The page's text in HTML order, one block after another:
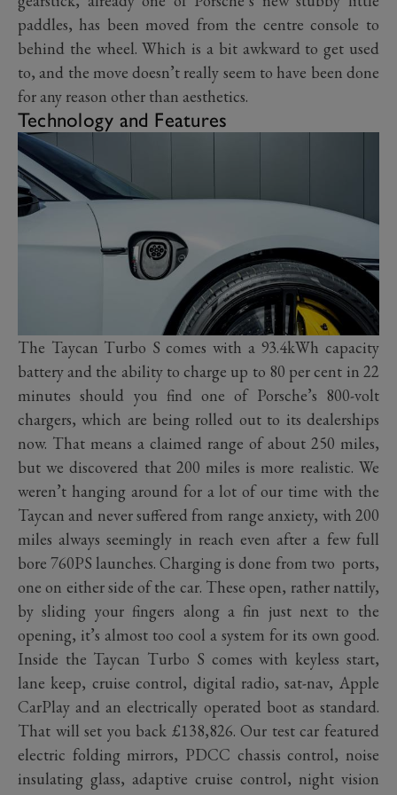
paddles, has been moved from the centre console to
behind the wheel. Which is a bit awkward to get used
to, and the move doesn’t really seem to have been done
for any reason other than aesthetics.
Technology and Features
The Taycan Turbo S comes with a 93.4kWh capacity
battery and the ability to charge up to 80 per cent in 22
minutes should you find one of Porsche’s 800-volt
chargers, which are being rolled out to its dealerships
now. That means a claimed range of about 250 miles,
but we discovered that 200 miles is more realistic. We
weren’t hanging around for a lot of our time with the
Taycan and never suffered from range anxiety, with 200
miles always seemingly in reach even after a few full
bore 760PS launches. Charging is done from two ports,
one on either side of the car. These open, rather nattily,
by sliding your fingers along a fin just next to the
opening, it’s almost too cool a system for its own good.
Inside the Taycan Turbo S comes with keyless start,
lane keep, cruise control, digital radio, sat-nav, Apple
CarPlay and an electrically operated boot as standard.
That will set you back £138,826. Our test car featured
electric folding mirrors, PDCC chassis control, noise
insulating glass, adaptive cruise control, night vision